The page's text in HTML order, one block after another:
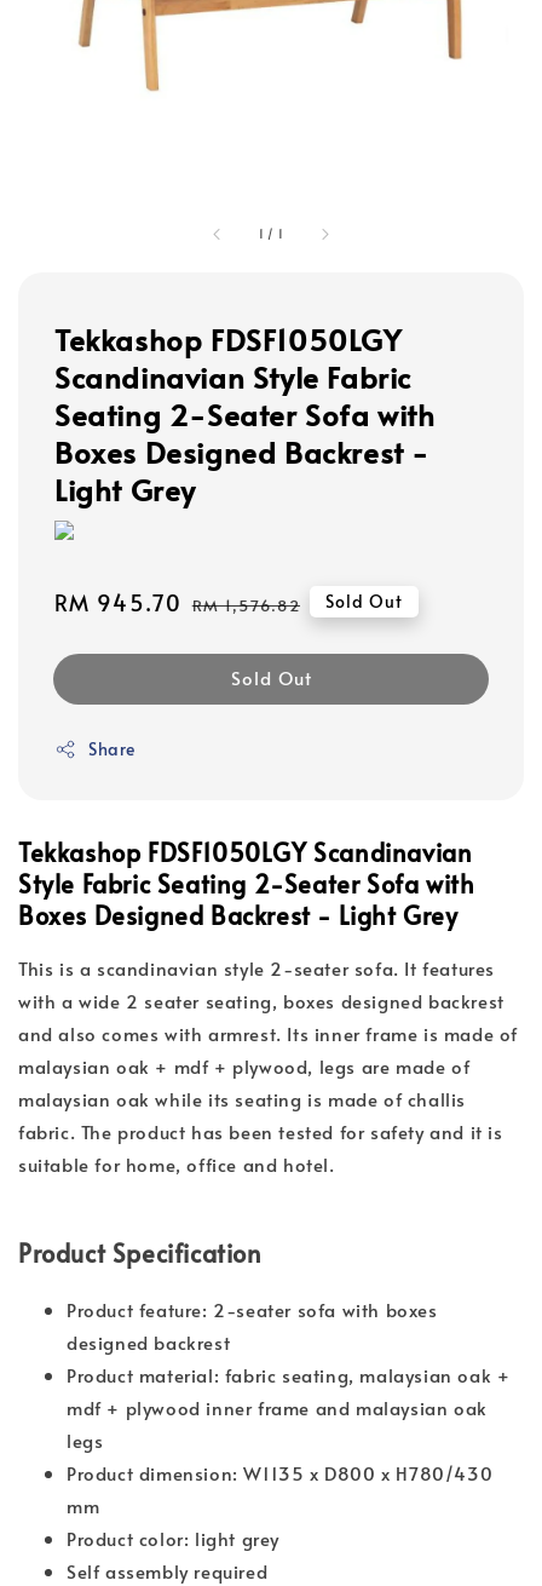
1 / 1
Tekkashop FDSF1050LGY
Scandinavian Style Fabric
Seating 2-Seater Sofa with
Boxes Designed Backrest -
Light Grey
Sale
RM 945.70 Regular
RM 1,576.82 Sold Out
Sold Out
Share
Tekkashop FDSF1050LGY Scandinavian
Style Fabric Seating 2-Seater Sofa with
Boxes Designed Backrest - Light Grey
This is a scandinavian style 2-seater sofa. It features
with a wide 2 seater seating, boxes designed backrest
and also comes with armrest. Its inner frame is made of
malaysian oak + mdf + plywood, legs are made of
malaysian oak while its seating is made of challis
fabric. The product has been tested for safety and it is
suitable for home, office and hotel.
Product Specification
Product feature: 2-seater sofa with boxes
designed backrest
Product material: fabric seating, malaysian oak +
mdf + plywood inner frame and malaysian oak
legs
Product dimension: W1135 x D800 x H780/430
mm
Product color: light grey
Self assembly required